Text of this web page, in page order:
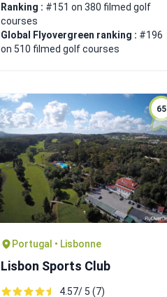
Ranking : #151 on 380 filmed golf
courses
Global Flyovergreen ranking : #196
on 510 filmed golf courses
65
Portugal • Lisbonne
Lisbon Sports Club
4.57/ 5 (7)